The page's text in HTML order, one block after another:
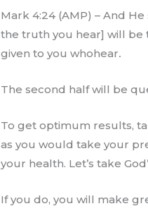
Mark 4:24 (AMP) – And
the truth you hear] will be
given to you whohear.
The second half will be
To get optimum results,
as you would take your
your health. Let’s take
If you do, you will make